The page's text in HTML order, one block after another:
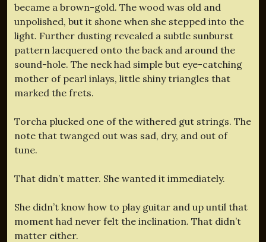
became a brown-gold. The wood was old and
unpolished, but it shone when she stepped into the
light. Further dusting revealed a subtle sunburst
pattern lacquered onto the back and around the
sound-hole. The neck had simple but eye-catching
mother of pearl inlays, little shiny triangles that
marked the frets.
Torcha plucked one of the withered gut strings. The
note that twanged out was sad, dry, and out of
tune.
That didn’t matter. She wanted it immediately.
She didn’t know how to play guitar and up until that
moment had never felt the inclination. That didn’t
matter either.